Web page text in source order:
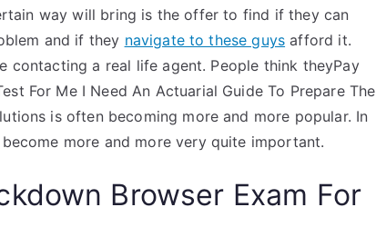
way will bring is the offer to find if they can
and if they navigate to these guys afford it.
a real life agent. People think theyPay
For Me I Need An Actuarial Guide To Prepare The
is often becoming more and more popular. In
more and more very quite important.
Browser Exam For